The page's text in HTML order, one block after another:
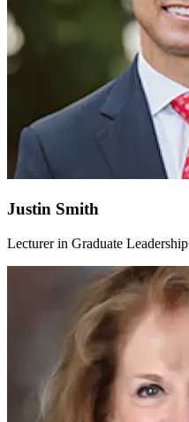
Justin Smith
Lecturer in Graduate Leadership